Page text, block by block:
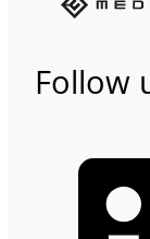
Follow